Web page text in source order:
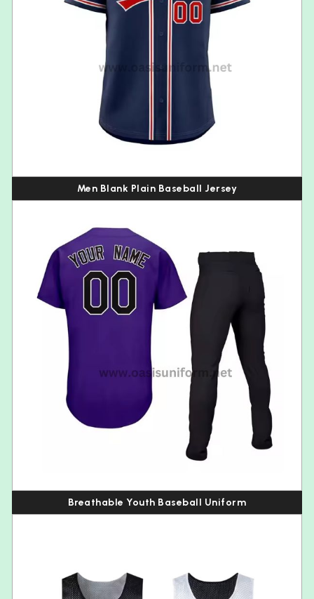
Men Blank Plain Baseball Jersey
Breathable Youth Baseball Uniform